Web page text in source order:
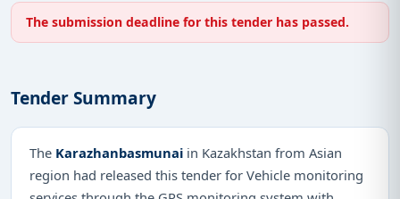
The submission deadline for this tender has passed.
Tender Summary
The Karazhanbasmunai in Kazakhstan from Asian
region had released this tender for Vehicle monitoring